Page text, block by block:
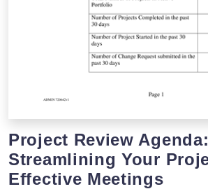
Project Review Agenda:
Streamlining Your
Effective Meetings